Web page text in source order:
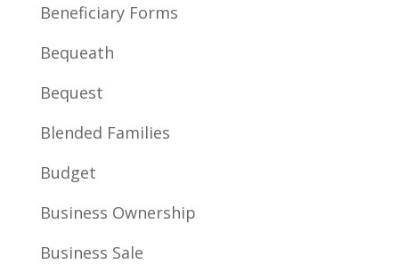
Beneficiary Forms
Bequeath
Bequest
Blended Families
Budget
Business Ownership
Business Sale